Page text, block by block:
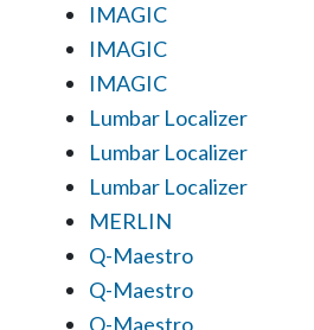
IMAGIC
IMAGIC
IMAGIC
Lumbar Localizer
Lumbar Localizer
Lumbar Localizer
MERLIN
Q-Maestro
Q-Maestro
Q-Maestro